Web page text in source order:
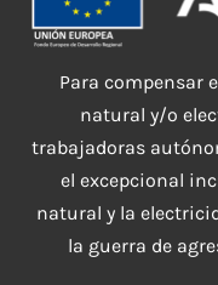
Para compensar
natural y/o
trabajadoras
el excepcional
natural y la
la guerra de